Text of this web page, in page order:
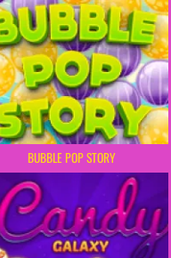
BUBBLE POP STORY